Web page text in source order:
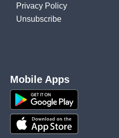
Privacy Policy
Unsubscribe
Mobile Apps